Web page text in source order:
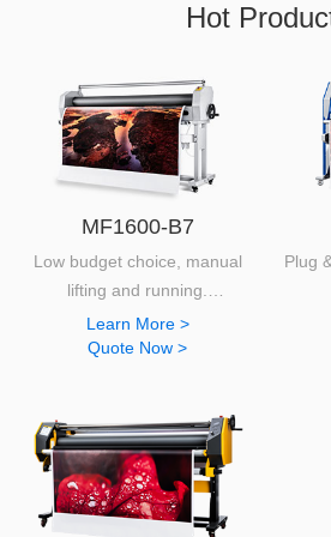
Hot
MF1600-B7
Low budget choice, manual
lifting and running.
Extremely easy to use and provides
Learn More >
Quote Now >
Plug